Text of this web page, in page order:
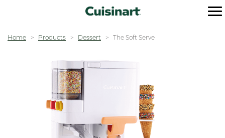
Home Products Dessert The Soft Serve